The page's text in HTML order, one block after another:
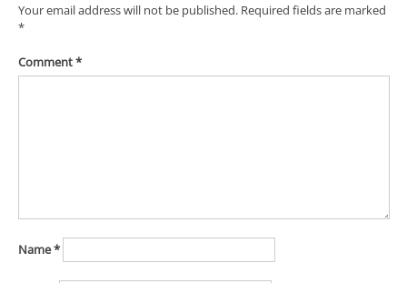
Your email address will not be published. Required fields are marked
*
Comment*
Name*